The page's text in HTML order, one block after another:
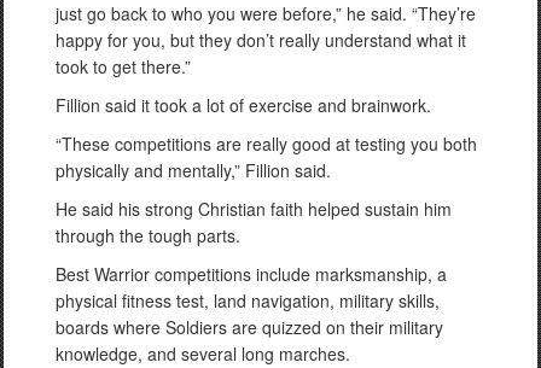
just go back to who you were before,” he said. “They’re
happy for you, but they don’t really understand what it
took to get there.”
Fillion said it took a lot of exercise and brainwork.
“These competitions are really good at testing you both
physically and mentally,” Fillion said.
He said his strong Christian faith helped sustain him
through the tough parts.
Best Warrior competitions include marksmanship, a
physical fitness test, land navigation, military skills,
boards where Soldiers are quizzed on their military
knowledge, and several long marches.